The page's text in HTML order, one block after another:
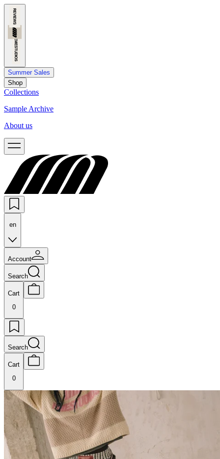
Summer Sales
Shop
Collections
Sample Archive
About us
en
Account
Search
Cart
0
Search
Cart
0